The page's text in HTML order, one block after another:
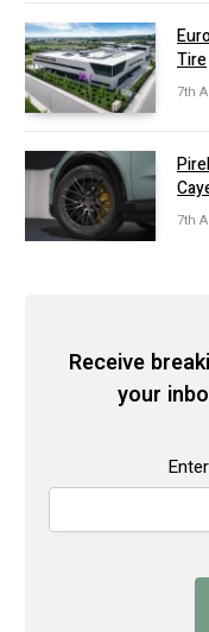
Tire
7th
7th
Receive
your